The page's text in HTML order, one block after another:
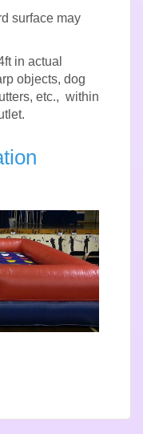
surface may
in actual
objects, dog
etc., within